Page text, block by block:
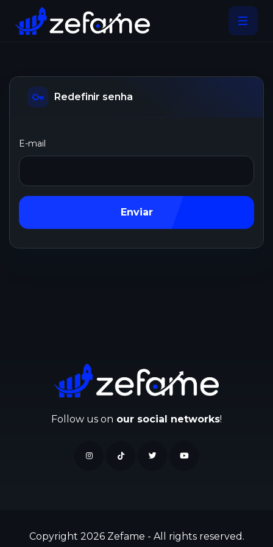
Redefinir senha
E-mail
Enviar
Follow us on our social networks!
Copyright 2026 Zefame - All rights reserved.